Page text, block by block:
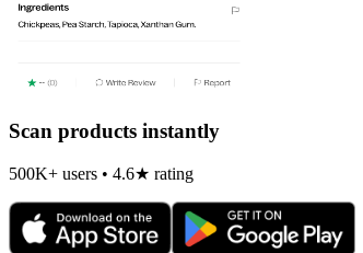
Scan products instantly
500K+ users • 4.6★ rating